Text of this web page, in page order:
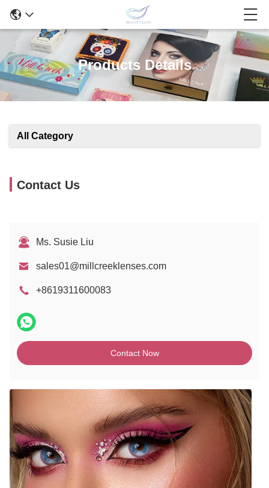
Products Details
All Category
Contact Us
Ms. Susie Liu
sales01@millcreeklenses.com
+8619311600083
Contact Now